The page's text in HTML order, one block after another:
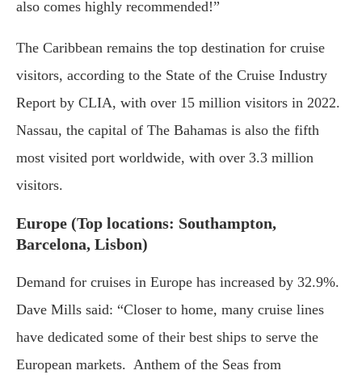
also comes highly recommended!”
The Caribbean remains the top destination for cruise
visitors, according to the State of the Cruise Industry
Report by CLIA, with over 15 million visitors in 2022.
Nassau, the capital of The Bahamas is also the fifth
most visited port worldwide, with over 3.3 million
visitors.
Europe (Top locations: Southampton,
Barcelona, Lisbon)
Demand for cruises in Europe has increased by 32.9%.
Dave Mills said: “Closer to home, many cruise lines
have dedicated some of their best ships to serve the
European markets. Anthem of the Seas from